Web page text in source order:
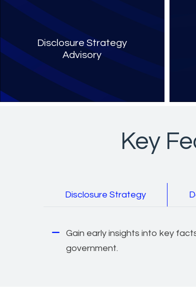
Disclosure Strategy
Advisory
Key
Disclosure Strategy
Gain early insights into key
government.